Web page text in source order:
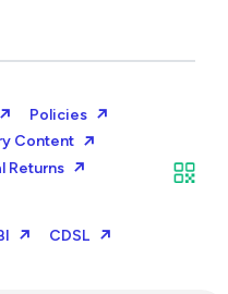
Policies
Content
Returns
CDSL